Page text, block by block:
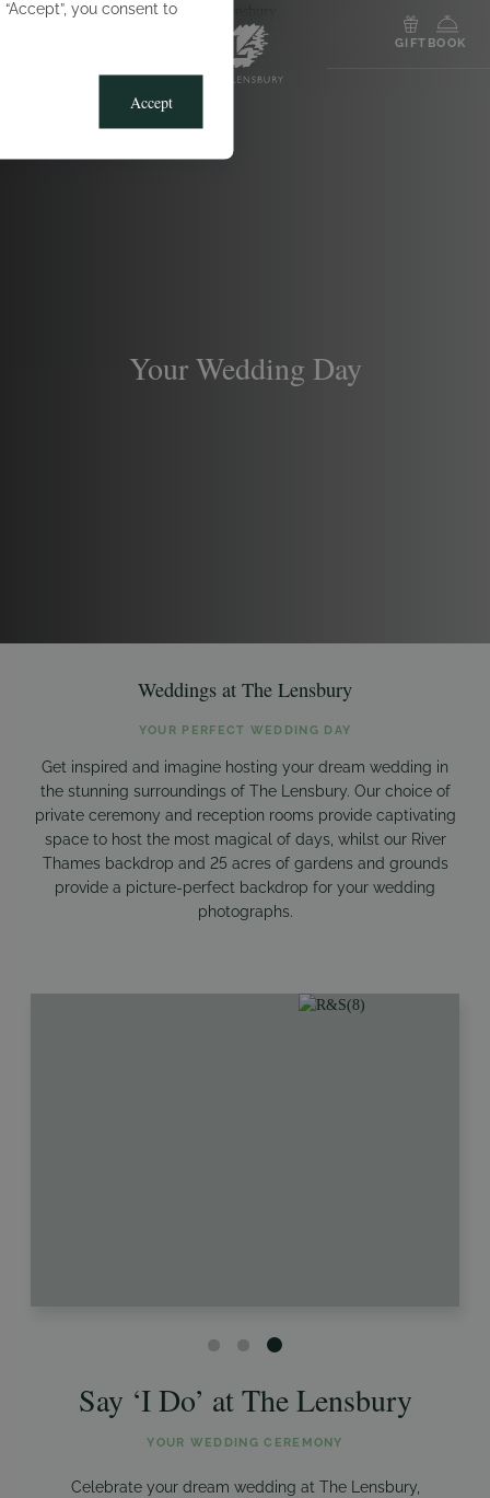
you consent to
Accept
GIFT BOOK
Your Wedding Day
Weddings at The Lensbury
YOUR PERFECT WEDDING DAY
Get inspired and imagine hosting your dream wedding in
the stunning surroundings of The Lensbury. Our choice of
private ceremony and reception rooms provide captivating
space to host the most magical of days, whilst our River
Thames backdrop and 25 acres of gardens and grounds
provide a picture-perfect backdrop for your wedding
photographs.
Say ‘I Do’ at The Lensbury
YOUR WEDDING CEREMONY
Celebrate your dream wedding at The Lensbury,